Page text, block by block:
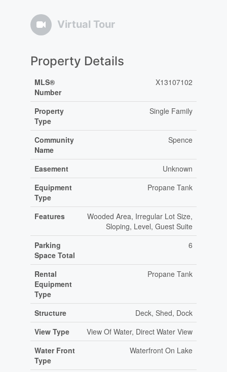
Virtual Tour
Property Details
MLS®
Number
X13107102
Property
Type
Single Family
Community
Name
Spence
Easement
Unknown
Equipment
Type
Propane Tank
Features
Wooded Area, Irregular Lot Size,
Sloping, Level, Guest Suite
Parking
Space Total
6
Rental
Equipment
Type
Propane Tank
Structure
Deck, Shed, Dock
View Type
View Of Water, Direct Water View
Water Front
Type
Waterfront On Lake